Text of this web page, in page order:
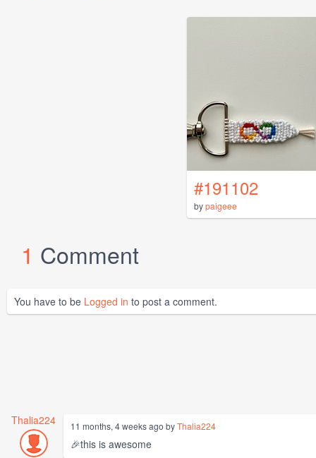
#191102
bypaigeee
1 Comment
You have to be Logged in to post a comment.
Thalia224 11 months, 4 weeks ago byThalia224
🎉this is awesome